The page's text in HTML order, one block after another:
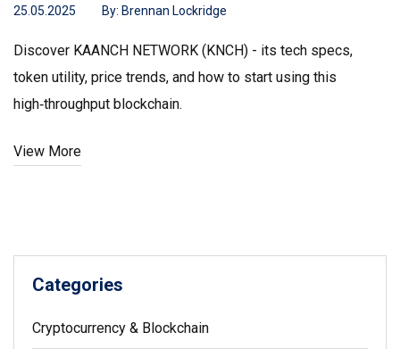
25.05.2025 By: Brennan Lockridge
Discover KAANCH NETWORK (KNCH) - its tech specs,
token utility, price trends, and how to start using this
high‑throughput blockchain.
View More
Categories
Cryptocurrency & Blockchain